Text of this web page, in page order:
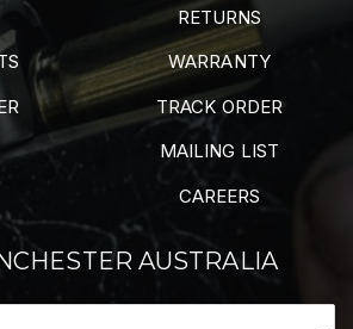
RETURNS
WARRANTY
TRACK ORDER
MAILING LIST
CAREERS
AUSTRALIA